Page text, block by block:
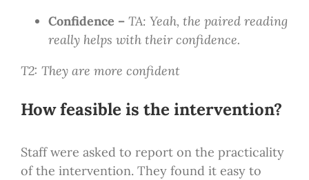
Confidence – TA: Yeah, the paired reading
really helps with their confidence.
T2: They are more confident
How feasible is the intervention?
Staff were asked to report on the practicality
of the intervention. They found it easy to